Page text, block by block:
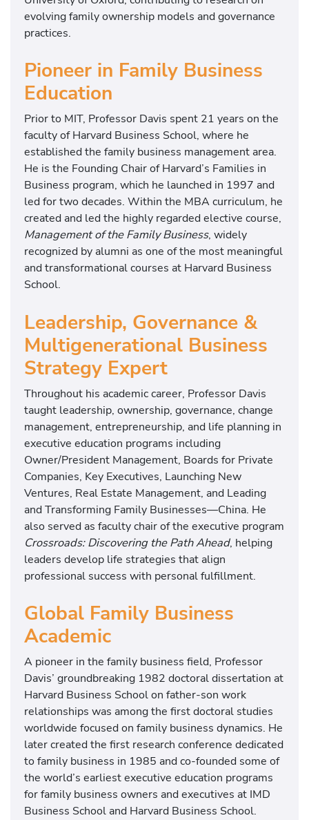
evolving family ownership models and governance
practices.
Pioneer in Family Business
Education
Prior to MIT, Professor Davis spent 21 years on the
faculty ofHarvard Business School, where he
established the family business management area.
He is the Founding Chair of Harvard’s Families in
Business program, which he launched in 1997 and
led for two decades. Within the MBA curriculum, he
created and led the highly regarded elective course,
Management of the Family Business, widely
recognized by alumni as one of the most meaningful
and transformational courses at Harvard Business
School.
Leadership, Governance &
Multigenerational Business
Strategy Expert
Throughout his academic career, Professor Davis
taught leadership, ownership, governance, change
management, entrepreneurship, and life planning in
executive education programs including
Owner/President Management, Boards for Private
Companies, Key Executives, Launching New
Ventures, Real Estate Management, and Leading
and Transforming Family Businesses—China. He
also served as faculty chair of the executive program
Crossroads: Discovering the Path Ahead, helping
leaders develop life strategies that align
professional success with personal fulfillment.
Global Family Business
Academic
A pioneer in the family business field, Professor
Davis’ groundbreaking 1982 doctoral dissertation at
Harvard Business Schoolon father-son work
relationships was among the first doctoral studies
worldwide focused on family business dynamics. He
later created the first research conference dedicated
to family business in 1985 and co-founded some of
the world’s earliest executive education programs
for family business owners and executives at IMD
Business School and Harvard Business School.